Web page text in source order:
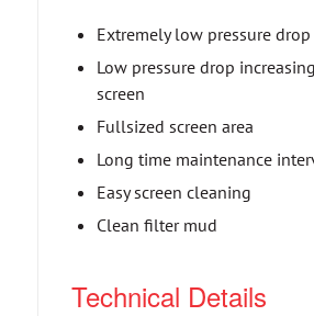
Extremely low pressure drop
Low pressure drop
screen
Fullsized screen area
Long time maintenance
Easy screen cleaning
Clean filter mud
Technical Details